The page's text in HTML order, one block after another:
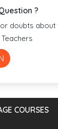
?
doubts
COURSES